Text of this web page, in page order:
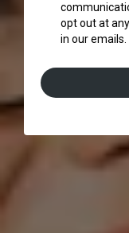
opt out at
in our emails.